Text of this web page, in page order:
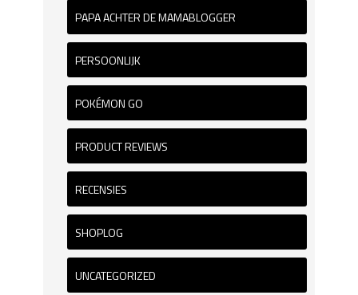
PAPA ACHTER DE MAMABLOGGER
PERSOONLIJK
POKÉMON GO
PRODUCT REVIEWS
RECENSIES
SHOPLOG
UNCATEGORIZED